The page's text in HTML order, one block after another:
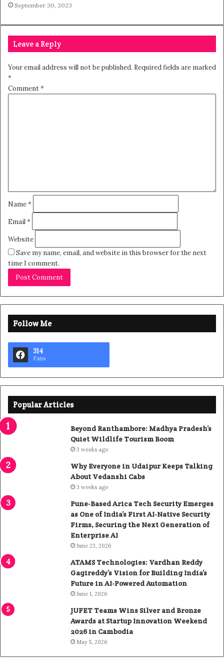
September 30, 2023
Leave a Reply
Your email address will not be published. Required fields are marked
*
Comment*
Name*
Email*
Website
Save my name, email, and website in this browser for the next
time I comment.
Follow Me
314
Fans
Popular Articles
Beyond Ranthambore: Madhya Pradesh’s
Quiet Wildlife Tourism Boom
3 weeks ago
Why Everyone in Udaipur Keeps Talking
About Vedanshi Cabs
3 weeks ago
Pune-Based Arica Tech Security Emerges
as One of India’s First AI-Native Security
Firms, Securing the Next Generation of
Enterprise AI
June 23, 2026
ATAMS Technologies: Vardhan Reddy
Gagireddy’s Vision for Building India’s
Future in AI-Powered Automation
June 1, 2026
JUFET Teams Wins Silver and Bronze
Awards at Startup Innovation Weekend
2026 in Cambodia
May 5, 2026